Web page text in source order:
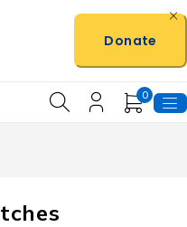
Donate
0